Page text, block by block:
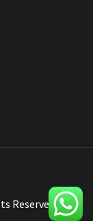
Reserved